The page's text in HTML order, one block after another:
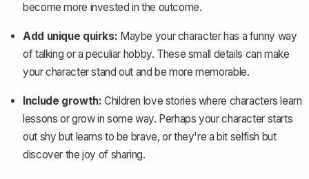
become more invested in the outcome.
Add unique quirks: Maybe your character has a funny way
of talking or a peculiar hobby. These small details can make
your character stand out and be more memorable.
Include growth: Children love stories where characters learn
lessons or grow in some way. Perhaps your character starts
out shy but learns to be brave, or they're a bit selfish but
discover the joy of sharing.